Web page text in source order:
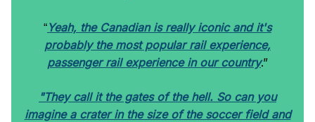
“Yeah, the Canadian is really iconic and it's
probably the most popular rail experience,
passenger rail experience in our country.”
"They call it the gates of the hell. So can you
imagine a crater in the size of the soccer field and